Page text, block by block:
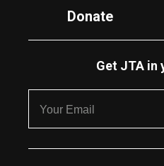
Donate
Get JTA in